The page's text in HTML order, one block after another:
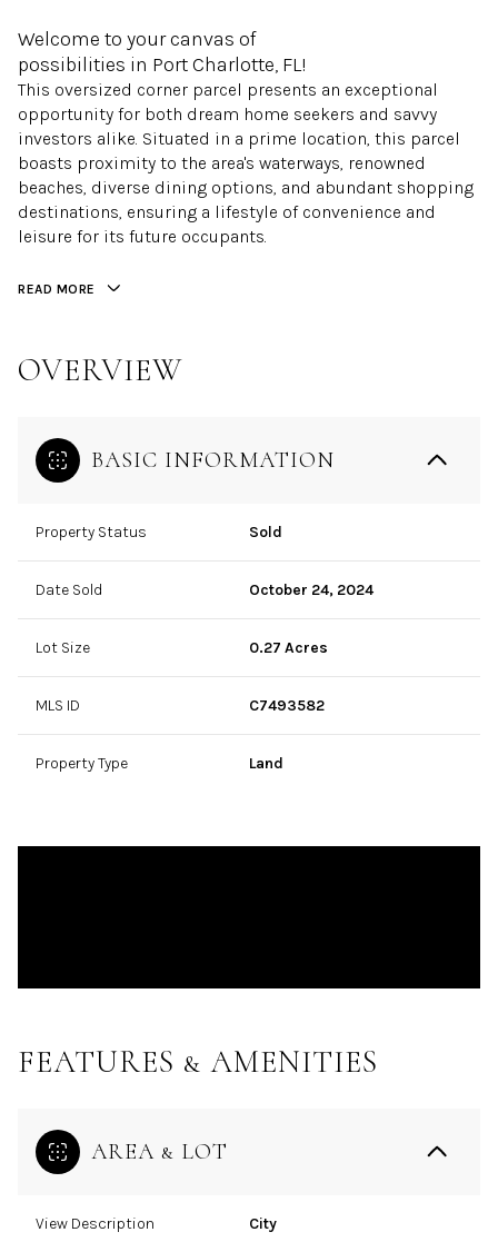
Welcome to your canvas of
possibilities in Port Charlotte, FL!
This oversized corner parcel presents an exceptional
opportunity for both dream home seekers and savvy
investors alike. Situated in a prime location, this parcel
boasts proximity to the area's waterways, renowned
beaches, diverse dining options, and abundant shopping
destinations, ensuring a lifestyle of convenience and
leisure for its future occupants.
READ MORE
OVERVIEW
BASIC INFORMATION
Property Status Sold
Date Sold October 24, 2024
Lot Size 0.27 Acres
MLS ID C7493582
Property Type Land
FEATURES & AMENITIES
AREA & LOT
View Description City